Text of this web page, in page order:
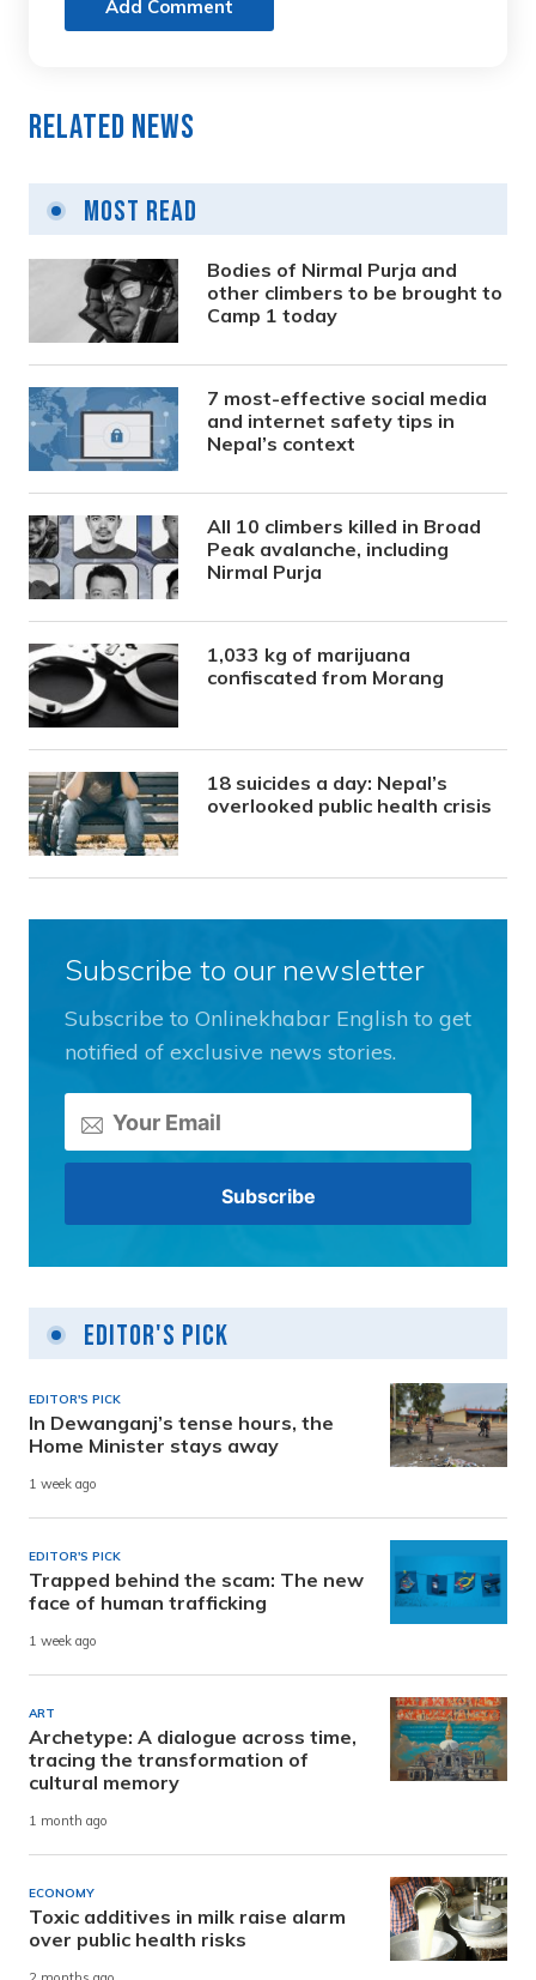
Add Comment
Related News
Most Read
Bodies of Nirmal Purja and
other climbers to be brought to
Camp 1 today
7 most-effective social media
and internet safety tips in
Nepal’s context
All 10 climbers killed in Broad
Peak avalanche, including
Nirmal Purja
1,033 kg of marijuana
confiscated from Morang
18 suicides a day: Nepal’s
overlooked public health crisis
Subscribe to our newsletter
Subscribe to Onlinekhabar English to get
notified of exclusive news stories.
Editor's Pick
EDITOR'S PICK
In Dewanganj’s tense hours, the
Home Minister stays away
1 week ago
EDITOR'S PICK
Trapped behind the scam: The new
face of human trafficking
1 week ago
ART
Archetype: A dialogue across time,
tracing the transformation of
cultural memory
1 month ago
ECONOMY
Toxic additives in milk raise alarm
over public health risks